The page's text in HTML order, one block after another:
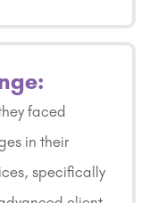
faced
in their
specifically